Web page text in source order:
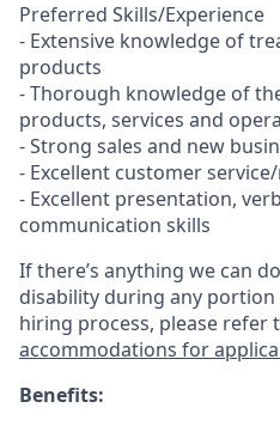
Preferred Skills/Experience
- Extensive knowledge of
products
- Thorough knowledge of
products, services and
- Strong sales and new
- Excellent customer
- Excellent presentation,
communication skills
If there’s anything we can
disability during any
hiring process, please refer
accommodations for
Benefits: